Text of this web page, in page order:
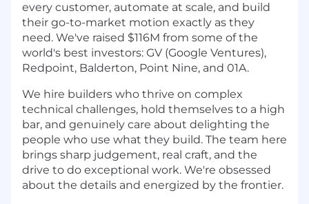
every customer, automate at scale, and build
their go-to-market motion exactly as they
need. We've raised $116M from some of the
world's best investors: GV (Google Ventures),
Redpoint, Balderton, Point Nine, and 01A.
We hire builders who thrive on complex
technical challenges, hold themselves to a high
bar, and genuinely care about delighting the
people who use what they build. The team here
brings sharp judgement, real craft, and the
drive to do exceptional work. We're obsessed
about the details and energized by the frontier.